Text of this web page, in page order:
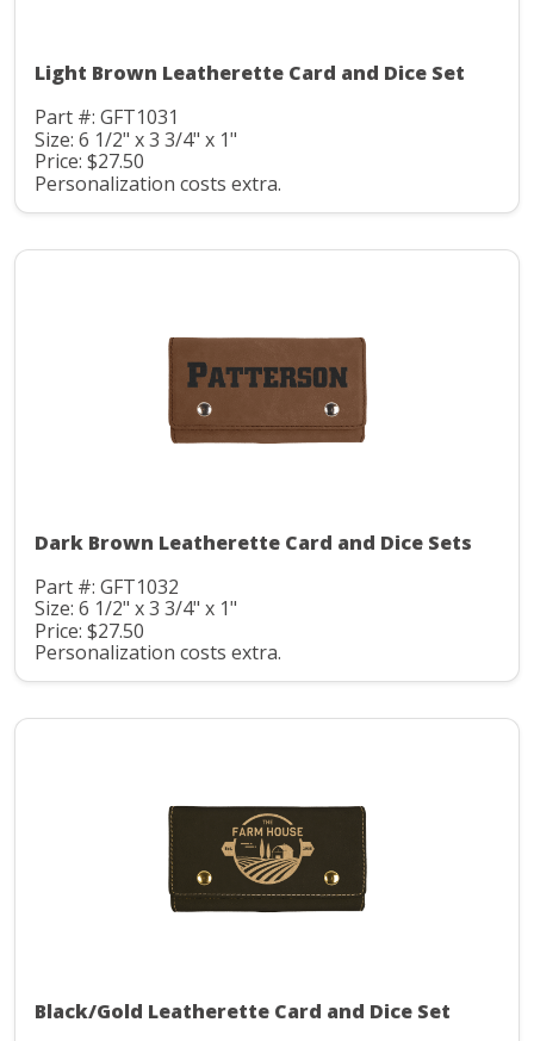
Light Brown Leatherette Card and Dice Set
Part #: GFT1031
Size: 6 1/2" x 3 3/4" x 1"
Price: $27.50
Personalization costs extra.
Dark Brown Leatherette Card and Dice Sets
Part #: GFT1032
Size: 6 1/2" x 3 3/4" x 1"
Price: $27.50
Personalization costs extra.
Black/Gold Leatherette Card and Dice Set